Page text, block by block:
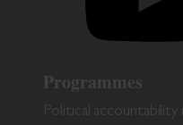
Programmes
Political